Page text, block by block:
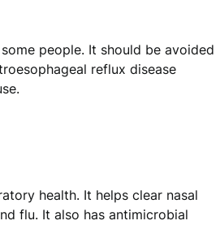
people. It should be avoided
reflux disease
health. It helps clear nasal
flu. It also has antimicrobial